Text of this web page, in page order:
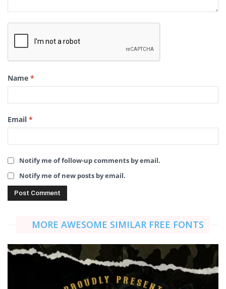
Name *
Email *
Notify me of follow-up comments by email.
Notify me of new posts by email.
MORE AWESOME SIMILAR FREE FONTS